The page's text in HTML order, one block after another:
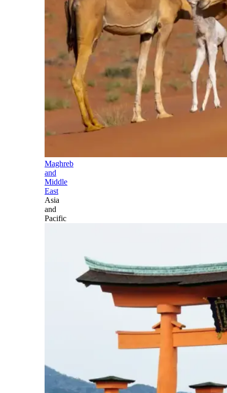
Maghreb
and
Middle
East
Asia
and
Pacific